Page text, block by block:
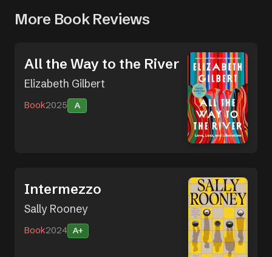
More Book Reviews
All the Way to the River
Elizabeth Gilbert
Book2025 A
Intermezzo
Sally Rooney
Book2024 A+